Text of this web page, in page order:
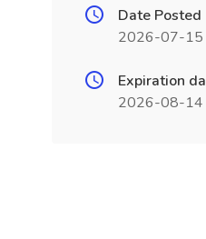
Date Posted
2026-07-15
Expiration
2026-08-14